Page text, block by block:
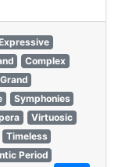
Complex
Grand
Symphonies
Virtuosic
Timeless
Period